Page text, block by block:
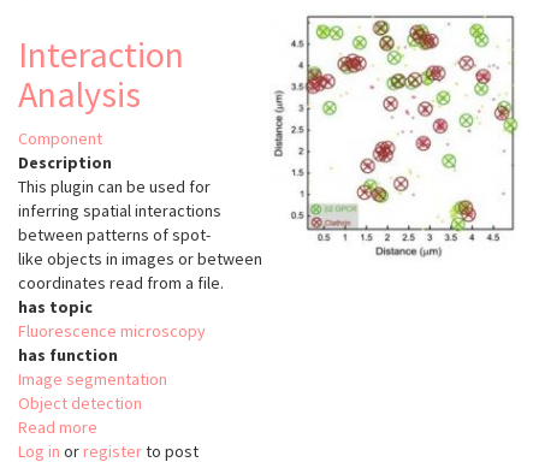
Interaction
Analysis
Component
Description
This plugin can be used for
inferring spatial interactions
between patterns of spot-
like objects in images or between
coordinates read from a file.
has topic
Fluorescence microscopy
has function
Image segmentation
Object detection
Read more
Interaction
Log in or registerto post